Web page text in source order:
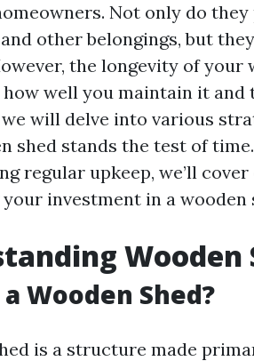
Not only do
other belongings, but
the longevity of your
how well you maintain it
will delve into various
shed stands the test of
regular upkeep, we’ll
investment in a wooden
Wooden
Wooden Shed?
is a structure made